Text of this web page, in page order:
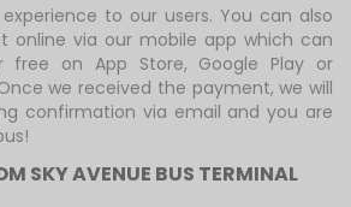
to our users. You can also
online via our mobile app which can
free on App Store, Google Play or
we received the payment, we will
confirmation via email and you are
SKY AVENUE BUS TERMINAL